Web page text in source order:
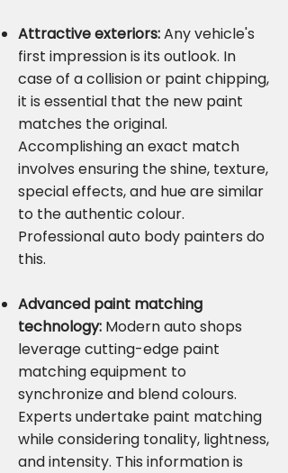
Attractive exteriors:Any vehicle's
first impression is its outlook. In
case of a collision or paint chipping,
it is essential that the new paint
matches the original.
Accomplishing an exact match
involves ensuring the shine, texture,
special effects, and hue are similar
to the authentic colour.
Professional auto body painters do
this.
Advanced paint matching
technology: Modern auto shops
leverage cutting-edge paint
matching equipment to
synchronize and blend colours.
Experts undertake paint matching
while considering tonality, lightness,
and intensity. This information is